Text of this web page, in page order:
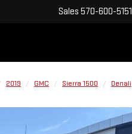
Sales 570-600-5151
2019 GMC Sierra 1500
Denali